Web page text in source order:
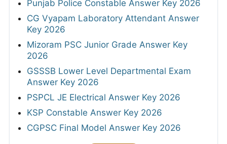
Punjab Police Constable Answer Key 2026
CG Vyapam Laboratory Attendant Answer
Key 2026
Mizoram PSC Junior Grade Answer Key
2026
GSSSB Lower Level Departmental Exam
Answer Key 2026
PSPCL JE Electrical Answer Key 2026
KSP Constable Answer Key 2026
CGPSC Final Model Answer Key 2026